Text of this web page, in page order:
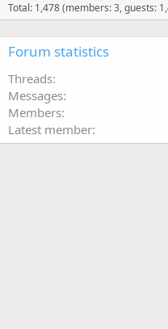
Total: 1,478 (members: 3, guests:
Forum statistics
Threads
Messages
Members
Latest member